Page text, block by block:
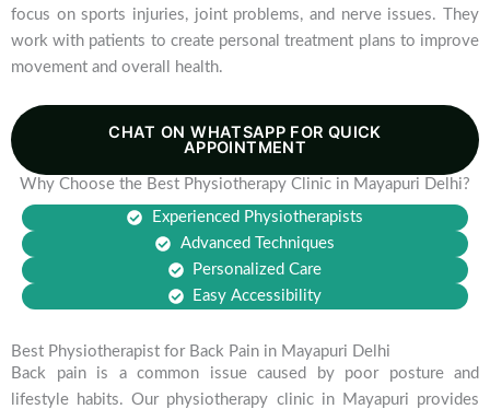
focus on sports injuries, joint problems, and nerve issues. They
work with patients to create personal treatment plans to improve
movement and overall health.
CHAT ON WHATSAPP FOR QUICK
APPOINTMENT
Why Choose the Best Physiotherapy Clinic in Mayapuri Delhi?
Experienced Physiotherapists
Advanced Techniques
Personalized Care
Easy Accessibility
Best Physiotherapist for Back Pain in Mayapuri Delhi
Back pain is a common issue caused by poor posture and
lifestyle habits. Our physiotherapy clinic in Mayapuri provides